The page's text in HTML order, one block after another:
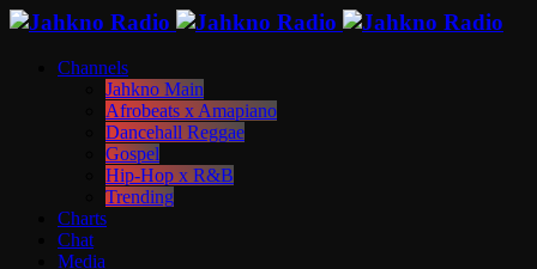
Channels
Jahkno Main
Afrobeats x Amapiano
Dancehall Reggae
Gospel
Hip-Hop x R&B
Trending
Charts
Chat
Media